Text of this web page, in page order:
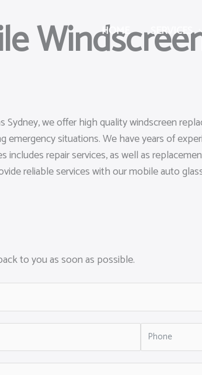
HOME SERVICES
Sydney, we offer high quality windscreen
situations. We have years of
includes repair services, as well as
reliable services with our mobile auto
to you as soon as possible.